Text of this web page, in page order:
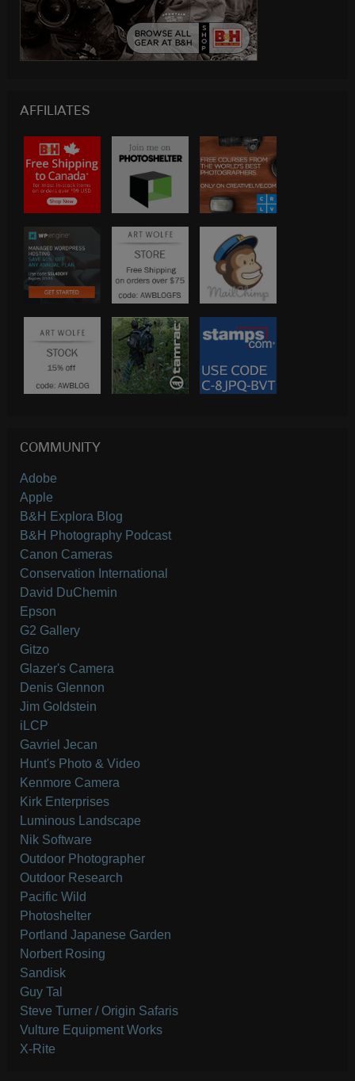
AFFILIATES
COMMUNITY
Adobe
Apple
B&H Explora Blog
B&H Photography Podcast
Canon Cameras
Conservation International
David DuChemin
Epson
G2 Gallery
Gitzo
Glazer's Camera
Denis Glennon
Jim Goldstein
iLCP
Gavriel Jecan
Hunt's Photo & Video
Kenmore Camera
Kirk Enterprises
Luminous Landscape
Nik Software
Outdoor Photographer
Outdoor Research
Pacific Wild
Photoshelter
Portland Japanese Garden
Norbert Rosing
Sandisk
Guy Tal
Steve Turner / Origin Safaris
Vulture Equipment Works
X-Rite